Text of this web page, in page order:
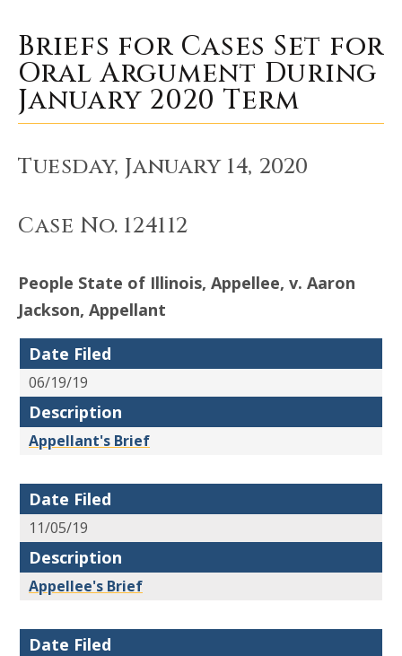
Briefs for Cases Set for
Oral Argument During
January 2020 Term
Tuesday, January 14, 2020
Case No. 124112
People State of Illinois, Appellee, v. Aaron
Jackson, Appellant
Date Filed
06/19/19
Description
Appellant's Brief
Date Filed
11/05/19
Description
Appellee's Brief
Date Filed